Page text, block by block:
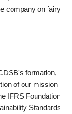
company on fairy
formation,
of our mission
IFRS Foundation
Standards